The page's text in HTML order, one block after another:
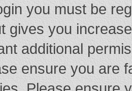
you must be
gives you
additional
ensure you are